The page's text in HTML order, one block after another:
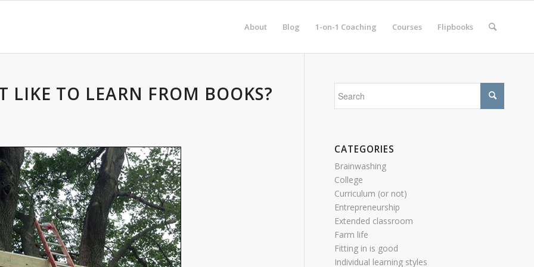
About Blog 1-on-1 Coaching Courses Flipbooks
LIKE TO LEARN FROM BOOKS?
CATEGORIES
Brainwashing
College
Curriculum (or not)
Entrepreneurship
Extended classroom
Farm life
Fitting in is good
Individual learning styles